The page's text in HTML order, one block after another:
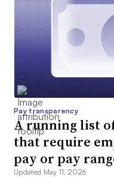
Pay transparency
A running list
that require
pay or pay
Updated May 11, 2026